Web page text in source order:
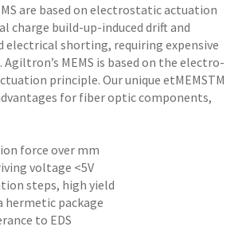
are based on electrostatic actuation
charge build-up-induced drift and
electrical shorting, requiring expensive
MEMS is based on the electro-
principle. Our unique etMEMSTM
for fiber optic components,
force over mm
voltage <5V
steps, high yield
hermetic package
to EDS